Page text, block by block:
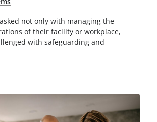
not only with managing the
of their facility or workplace,
with safeguarding and